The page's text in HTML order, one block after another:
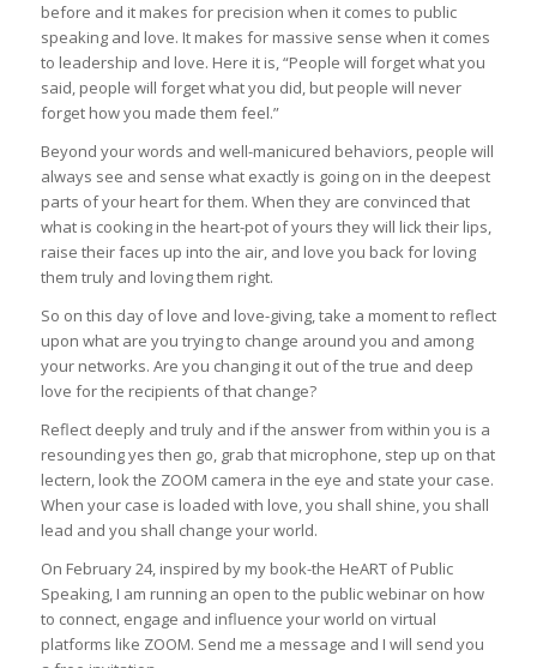
before and it makes for precision when it comes to public
speaking and love. It makes for massive sense when it comes
to leadership and love. Here it is, “People will forget what you
said, people will forget what you did, but people will never
forget how you made them feel.”
Beyond your words and well-manicured behaviors, people will
always see and sense what exactly is going on in the deepest
parts of your heart for them. When they are convinced that
what is cooking in the heart-pot of yours they will lick their lips,
raise their faces up into the air, and love you back for loving
them truly and loving them right.
So on this day of love and love-giving, take a moment to reflect
upon what are you trying to change around you and among
your networks. Are you changing it out of the true and deep
love for the recipients of that change?
Reflect deeply and truly and if the answer from within you is a
resounding yes then go, grab that microphone, step up on that
lectern, look the ZOOM camera in the eye and state your case.
When your case is loaded with love, you shall shine, you shall
lead and you shall change your world.
On February 24, inspired by my book-the HeART of Public
Speaking, I am running an open to the public webinar on how
to connect, engage and influence your world on virtual
platforms like ZOOM. Send me a message and I will send you